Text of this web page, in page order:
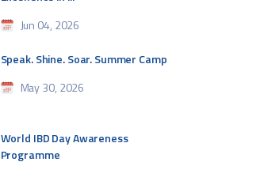
Jun 04, 2026
Speak. Shine. Soar. Summer Camp
May 30, 2026
World IBD Day Awareness
Programme